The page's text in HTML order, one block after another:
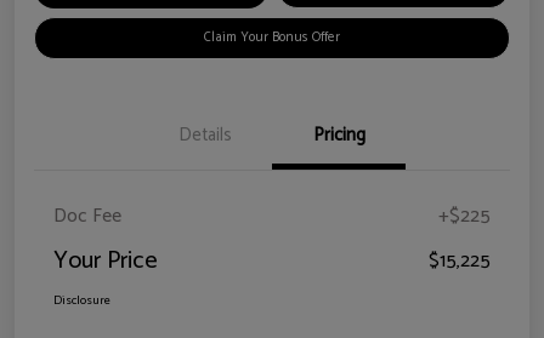
Claim Your Bonus Offer
Details Pricing
Doc Fee +$225
Your Price $15,225
Disclosure